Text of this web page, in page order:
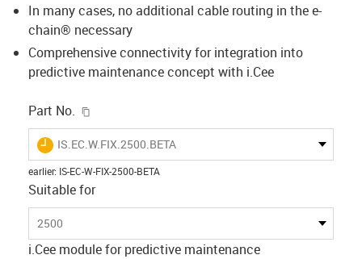
In many cases, no additional cable routing in the e-
chain® necessary
Comprehensive connectivity for integration into
predictive maintenance concept with i.Cee
Part No.
igus-icon-lieferzeit
IS.EC.W.FIX.2500.BETA
earlier: IS-EC-W-FIX-2500-BETA
Suitable for
2500
i.Cee module for predictive maintenance